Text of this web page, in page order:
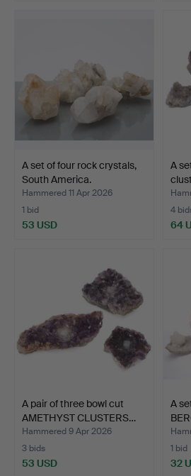
A set of four rock crystals,
South America.
Hammered 11 Apr 2026
1 bid
53 USD
A
4
64
A pair of three bowl cut
AMETHYST CLUSTERS…
Hammered 9 Apr 2026
3 bids
53 USD
A
1 bid
32